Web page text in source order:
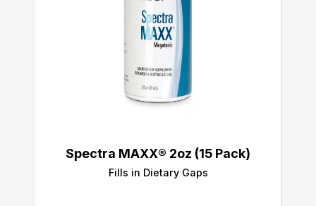
Spectra MAXX® 2oz (15 Pack)
Fills in Dietary Gaps